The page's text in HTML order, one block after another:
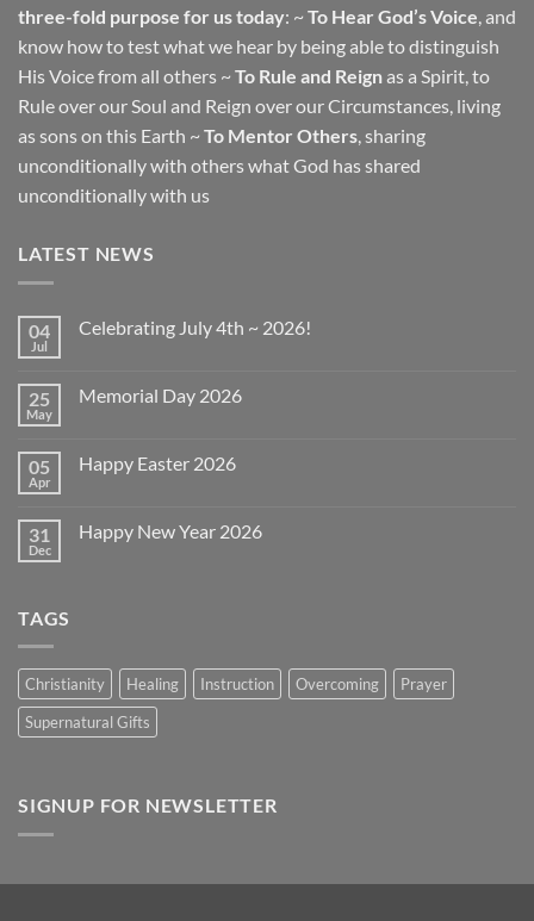
three-fold purpose for us today: ~ To Hear God’s Voice, and
know how to test what we hear by being able to distinguish
His Voice from all others ~ To Rule and Reignas a Spirit, to
Rule over our Soul and Reign over our Circumstances, living
as sons on this Earth ~ To Mentor Others, sharing
unconditionally with others what God has shared
unconditionally with us
LATEST NEWS
04
Jul
Celebrating July 4th ~ 2026!
Celebrating
2026!
25
May
Memorial Day 2026
Memorial
05
Apr
Happy Easter 2026
Happy
31
Dec
Happy New Year 2026
TAGS
Christianity Healing Instruction Overcoming
Prayer
Supernatural Gifts
SIGNUP FOR NEWSLETTER